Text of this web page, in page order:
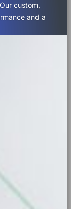
custom,
and a